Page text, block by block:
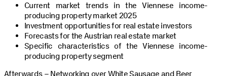
Current market trends in the Viennese income-
producing property market 2025
Investment opportunities for real estate investors
Forecasts for the Austrian real estate market
Specific characteristics of the Viennese income-
producing property segment
Afterwards – Networking over White Sausage and Beer